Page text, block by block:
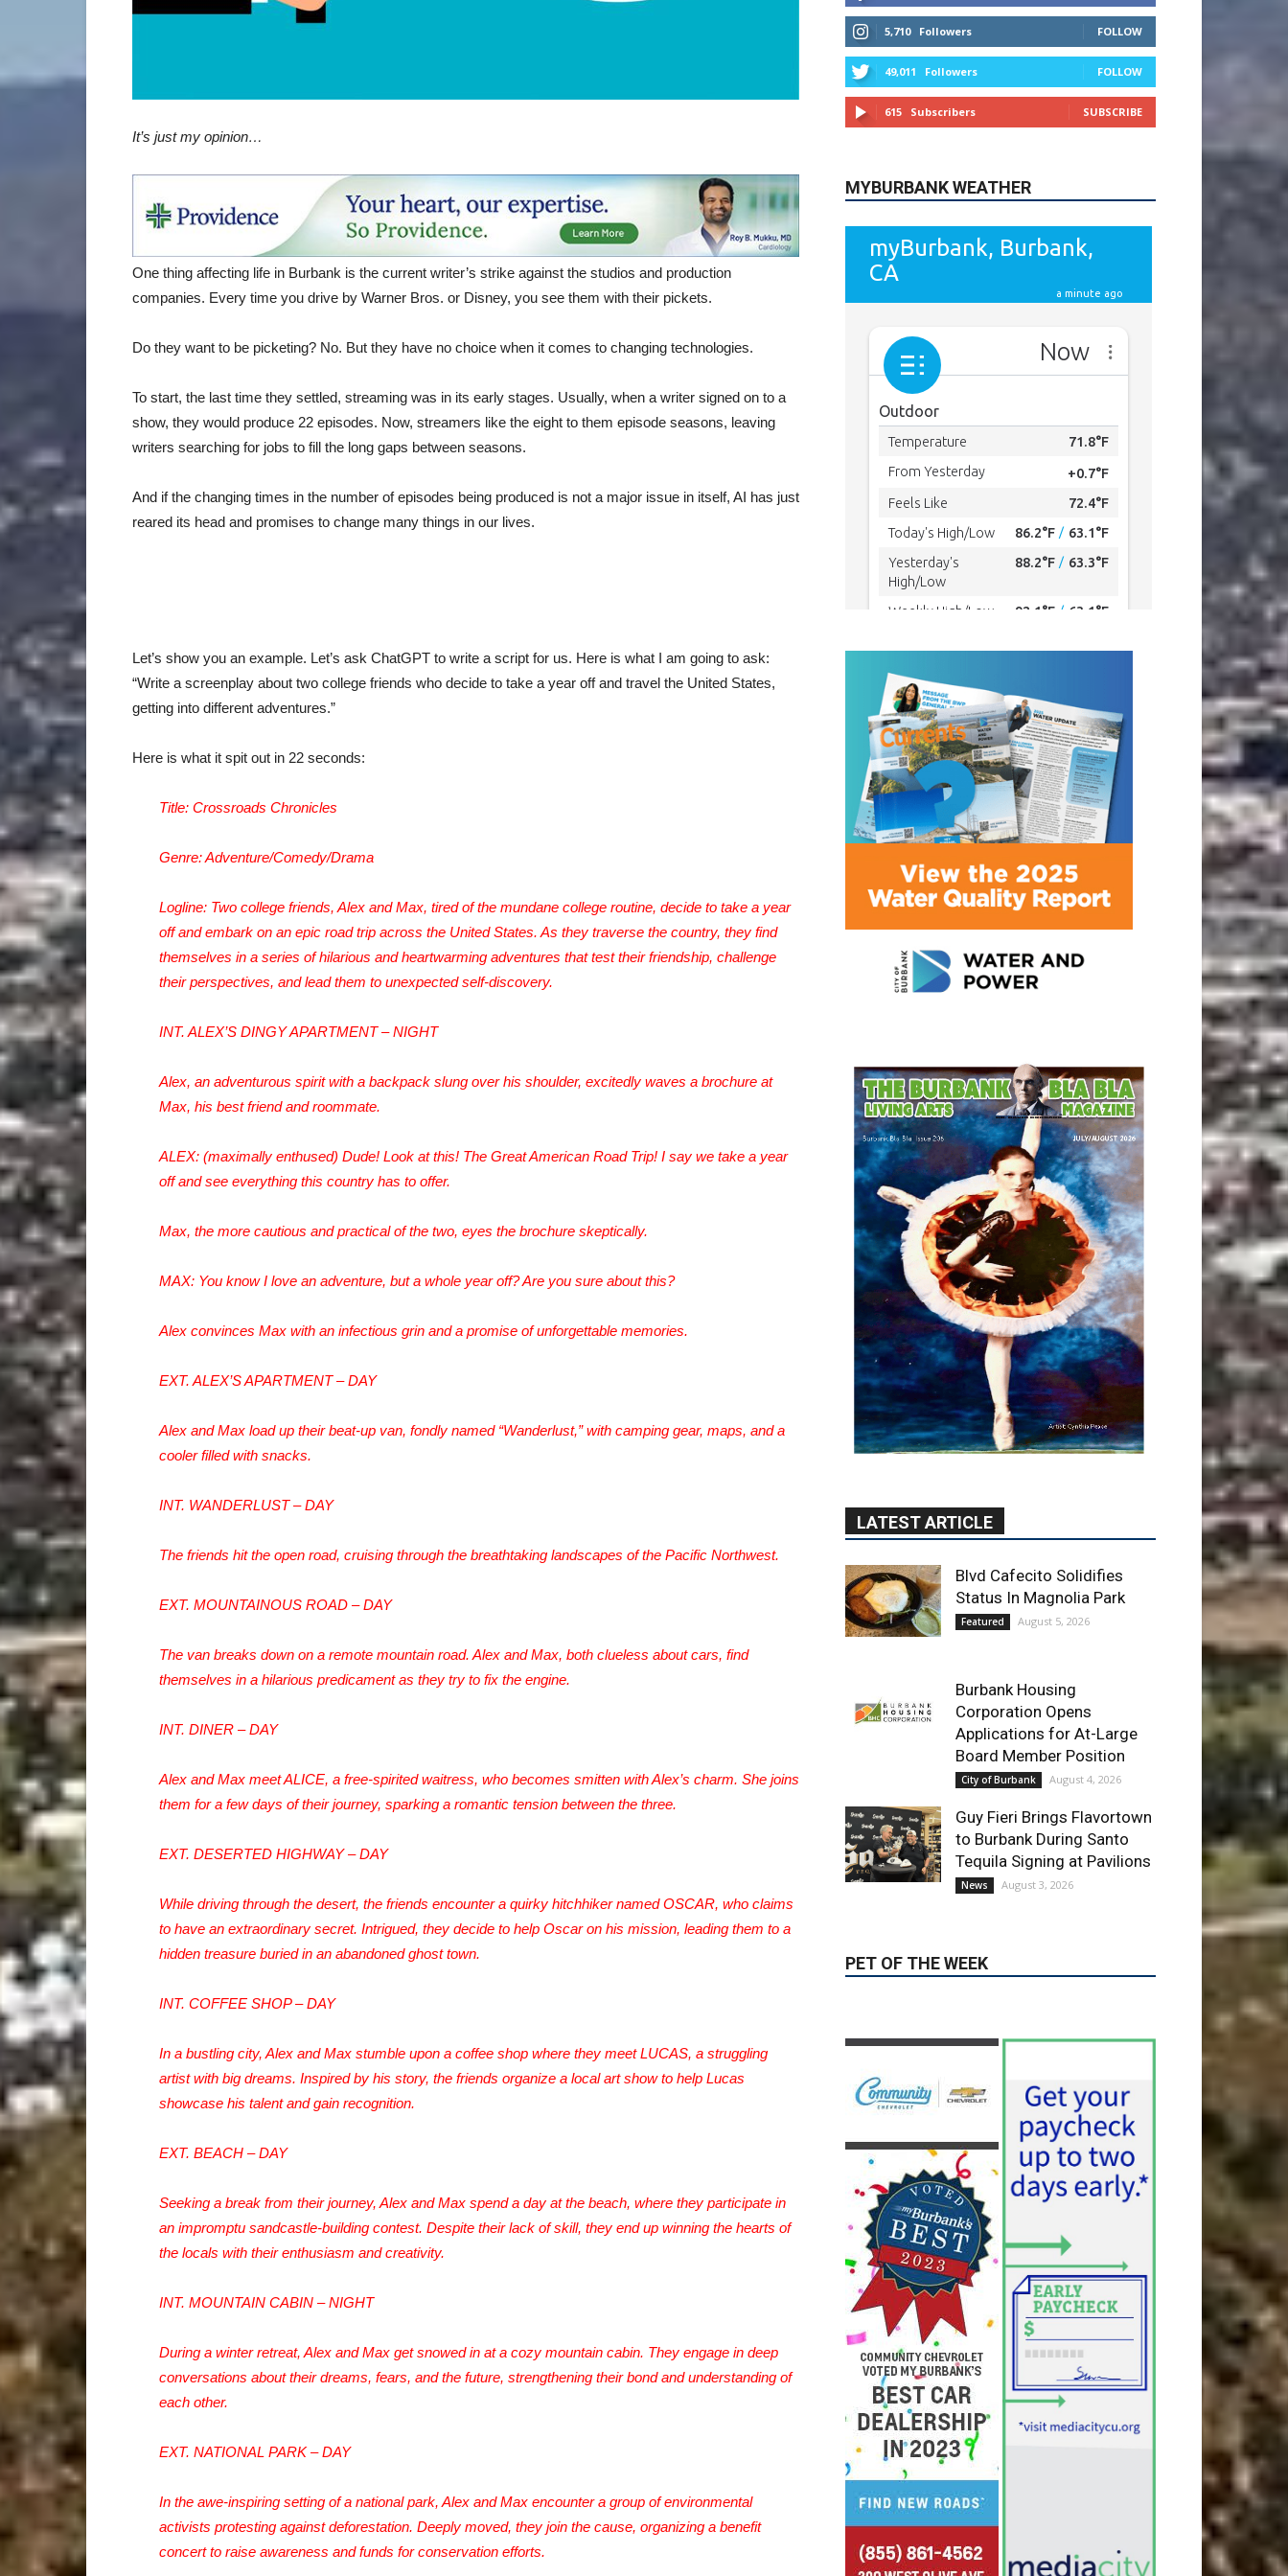
It’s just my opinion…
One thing affecting life in Burbank is the current writer’s strike against the studios and production
companies. Every time you drive by Warner Bros. or Disney, you see them with their pickets.
Do they want to be picketing? No. But they have no choice when it comes to changing technologies.
To start, the last time they settled, streaming was in its early stages. Usually, when a writer signed on to a
show, they would produce 22 episodes. Now, streamers like the eight to them episode seasons, leaving
writers searching for jobs to fill the long gaps between seasons.
And if the changing times in the number of episodes being produced is not a major issue in itself, AI has just
reared its head and promises to change many things in our lives.
Let’s show you an example. Let’s ask ChatGPT to write a script for us. Here is what I am going to ask:
“Write a screenplay about two college friends who decide to take a year off and travel the United States,
getting into different adventures.”
Here is what it spit out in 22 seconds:
Title: Crossroads Chronicles
Genre: Adventure/Comedy/Drama
Logline: Two college friends, Alex and Max, tired of the mundane college routine, decide to take a year
off and embark on an epic road trip across the United States. As they traverse the country, they find
themselves in a series of hilarious and heartwarming adventures that test their friendship, challenge
their perspectives, and lead them to unexpected self-discovery.
INT. ALEX’S DINGY APARTMENT – NIGHT
Alex, an adventurous spirit with a backpack slung over his shoulder, excitedly waves a brochure at
Max, his best friend and roommate.
ALEX: (maximally enthused) Dude! Look at this! The Great American Road Trip! I say we take a year
off and see everything this country has to offer.
Max, the more cautious and practical of the two, eyes the brochure skeptically.
MAX: You know I love an adventure, but a whole year off? Are you sure about this?
Alex convinces Max with an infectious grin and a promise of unforgettable memories.
EXT. ALEX’S APARTMENT – DAY
Alex and Max load up their beat-up van, fondly named “Wanderlust,” with camping gear, maps, and a
cooler filled with snacks.
INT. WANDERLUST – DAY
The friends hit the open road, cruising through the breathtaking landscapes of the Pacific Northwest.
EXT. MOUNTAINOUS ROAD – DAY
The van breaks down on a remote mountain road. Alex and Max, both clueless about cars, find
themselves in a hilarious predicament as they try to fix the engine.
INT. DINER – DAY
Alex and Max meet ALICE, a free-spirited waitress, who becomes smitten with Alex’s charm. She joins
them for a few days of their journey, sparking a romantic tension between the three.
EXT. DESERTED HIGHWAY – DAY
While driving through the desert, the friends encounter a quirky hitchhiker named OSCAR, who claims
to have an extraordinary secret. Intrigued, they decide to help Oscar on his mission, leading them to a
hidden treasure buried in an abandoned ghost town.
INT. COFFEE SHOP – DAY
In a bustling city, Alex and Max stumble upon a coffee shop where they meet LUCAS, a struggling
artist with big dreams. Inspired by his story, the friends organize a local art show to help Lucas
showcase his talent and gain recognition.
EXT. BEACH – DAY
Seeking a break from their journey, Alex and Max spend a day at the beach, where they participate in
an impromptu sandcastle-building contest. Despite their lack of skill, they end up winning the hearts of
the locals with their enthusiasm and creativity.
INT. MOUNTAIN CABIN – NIGHT
During a winter retreat, Alex and Max get snowed in at a cozy mountain cabin. They engage in deep
conversations about their dreams, fears, and the future, strengthening their bond and understanding of
each other.
EXT. NATIONAL PARK – DAY
In the awe-inspiring setting of a national park, Alex and Max encounter a group of environmental
activists protesting against deforestation. Deeply moved, they join the cause, organizing a benefit
concert to raise awareness and funds for conservation efforts.
615 Subscribers SUBSCRIBE
MYBURBANK WEATHER
LATEST ARTICLE
Status In Magnolia Park
Featured August 5, 2026
Burbank Housing
Corporation Opens
City of Burbank August 4, 2026
Guy Fieri Brings Flavortown
to Burbank During Santo
Tequila Signing at Pavilions
PET OF THE WEEK